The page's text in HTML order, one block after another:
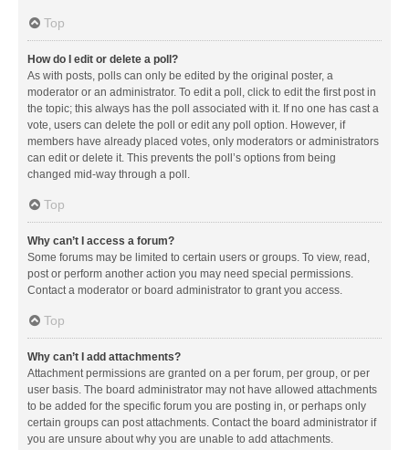
Top
How do I edit or delete a poll?
As with posts, polls can only be edited by the original poster, a
moderator or an administrator. To edit a poll, click to edit the first post in
the topic; this always has the poll associated with it. If no one has cast a
vote, users can delete the poll or edit any poll option. However, if
members have already placed votes, only moderators or administrators
can edit or delete it. This prevents the poll’s options from being
changed mid-way through a poll.
Top
Why can’t I access a forum?
Some forums may be limited to certain users or groups. To view, read,
post or perform another action you may need special permissions.
Contact a moderator or board administrator to grant you access.
Top
Why can’t I add attachments?
Attachment permissions are granted on a per forum, per group, or per
user basis. The board administrator may not have allowed attachments
to be added for the specific forum you are posting in, or perhaps only
certain groups can post attachments. Contact the board administrator if
you are unsure about why you are unable to add attachments.